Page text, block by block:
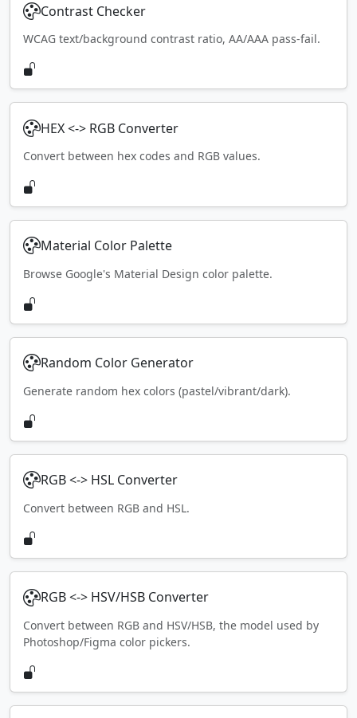
Contrast Checker
WCAG text/background contrast ratio, AA/AAA pass-fail.
HEX <-> RGB Converter
Convert between hex codes and RGB values.
Material Color Palette
Browse Google's Material Design color palette.
Random Color Generator
Generate random hex colors (pastel/vibrant/dark).
RGB <-> HSL Converter
Convert between RGB and HSL.
RGB <-> HSV/HSB Converter
Convert between RGB and HSV/HSB, the model used by
Photoshop/Figma color pickers.